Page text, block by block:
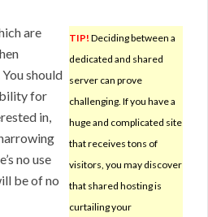
TIP! Deciding between a
dedicated and shared
server can prove
challenging. If you have a
huge and complicated site
that receives tons of
visitors, you may discover
that shared hosting is
curtailing your
are
should
for
in,
no use
be of no